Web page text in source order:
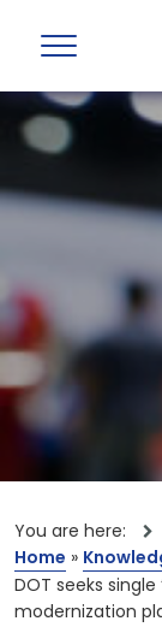
You are here:
Home »
DOT seeks
modernization